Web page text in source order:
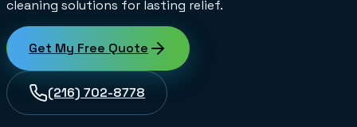
cleaning solutions for lasting relief.
Get My Free Quote
(216) 702-8778